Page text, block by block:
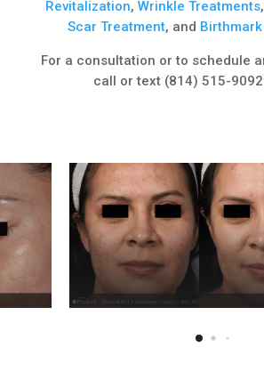
Revitalization, Wrinkle Treatments,
Scar Treatment, and Birthmark
For a consultation or to schedule
call or text (814) 515-9092